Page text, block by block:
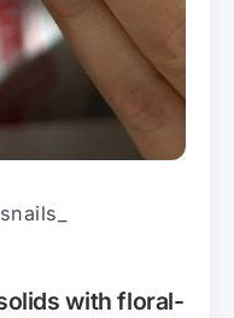
with floral-